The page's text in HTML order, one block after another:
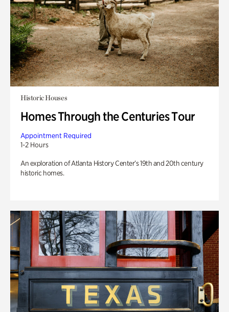
Historic Houses
Homes Through the Centuries Tour
Appointment Required
1-2 Hours
An exploration of Atlanta History Center’s 19th and 20th century
historic homes.